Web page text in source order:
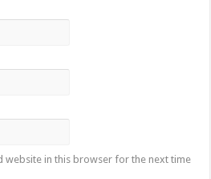
website in this browser for the next time